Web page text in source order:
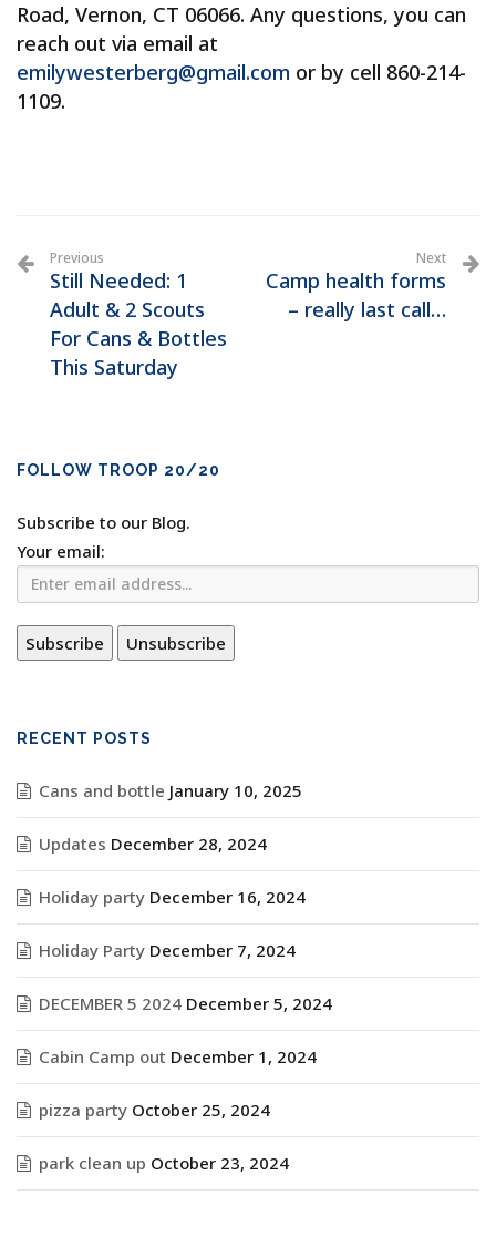
Road, Vernon, CT 06066. Any questions, you can
reach out via email at
emilywesterberg@gmail.com or by cell 860-214-
1109.
Previous
Still Needed: 1
Adult & 2 Scouts
For Cans & Bottles
This Saturday
Next
Camp health forms
– really last call…
FOLLOW TROOP 20/20
Subscribe to our Blog.
Your email:
RECENT POSTS
Cans and bottle January 10, 2025
Updates December 28, 2024
Holiday party December 16, 2024
Holiday Party December 7, 2024
DECEMBER 5 2024 December 5, 2024
Cabin Camp out December 1, 2024
pizza party October 25, 2024
park clean up October 23, 2024